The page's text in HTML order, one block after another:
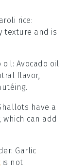
rice:
texture and is
oil: Avocado oil
flavor,
have a
can add
: Garlic
is not